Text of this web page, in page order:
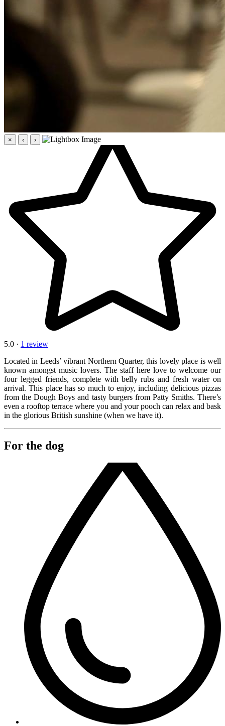
× ‹ ›
5.0 · 1 review
Located in Leeds’ vibrant Northern Quarter, this lovely place is well
known amongst music lovers. The staff here love to welcome our
four legged friends, complete with belly rubs and fresh water on
arrival. This place has so much to enjoy, including delicious pizzas
from the Dough Boys and tasty burgers from Patty Smiths. There’s
even a rooftop terrace where you and your pooch can relax and bask
in the glorious British sunshine (when we have it).
For the dog